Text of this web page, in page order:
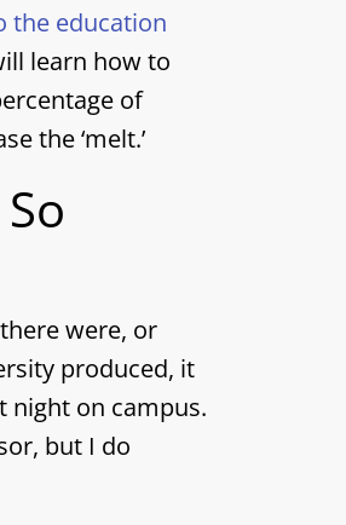
the education
learn how to
of
the ‘melt.’
were, or
produced, it
night on campus.
but I do